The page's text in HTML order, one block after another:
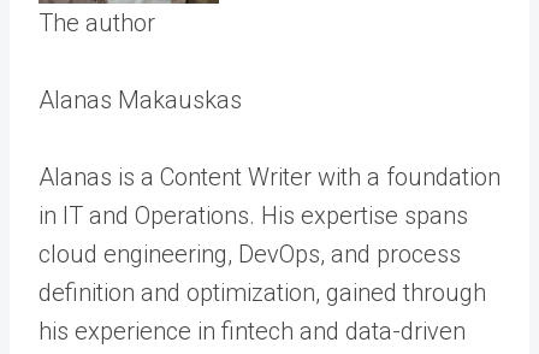
The author
Alanas Makauskas
Alanas is a Content Writer with a foundation
in IT and Operations. His expertise spans
cloud engineering, DevOps, and process
definition and optimization, gained through
his experience in fintech and data-driven